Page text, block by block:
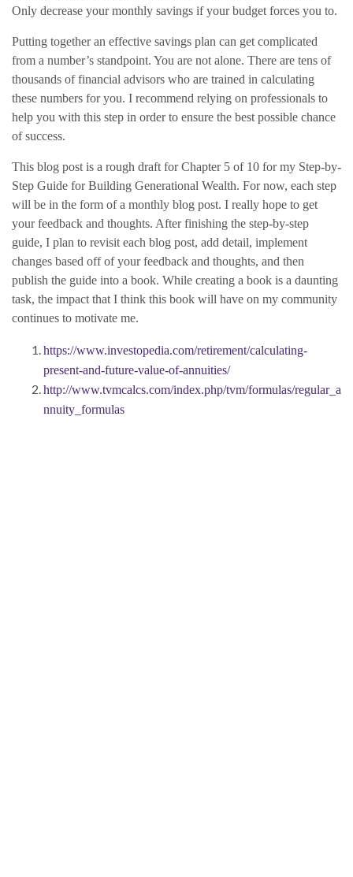
Only decrease your monthly savings if your budget forces you to.
Putting together an effective savings plan can get complicated
from a number’s standpoint. You are not alone. There are tens of
thousands of financial advisors who are trained in calculating
these numbers for you. I recommend relying on professionals to
help you with this step in order to ensure the best possible chance
of success.
This blog post is a rough draft for Chapter 5 of 10 for my Step-by-
Step Guide for Building Generational Wealth. For now, each step
will be in the form of a monthly blog post. I really hope to get
your feedback and thoughts. After finishing the step-by-step
guide, I plan to revisit each blog post, add detail, implement
changes based off of your feedback and thoughts, and then
publish the guide into a book. While creating a book is a daunting
task, the impact that I think this book will have on my community
continues to motivate me.
https://www.investopedia.com/retirement/calculating-
present-and-future-value-of-annuities/
http://www.tvmcalcs.com/index.php/tvm/formulas/regular_a
nnuity_formulas